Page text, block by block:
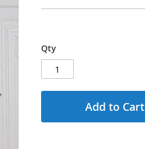
Qty
Add to Cart